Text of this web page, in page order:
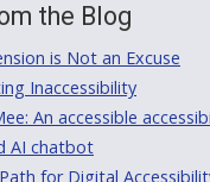
the Blog
is Not an Excuse
Inaccessibility
An accessible
AI chatbot
for Digital